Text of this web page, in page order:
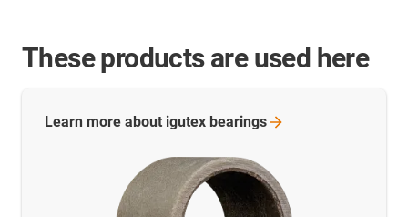
These products are used here
Learn more about igutex bearings